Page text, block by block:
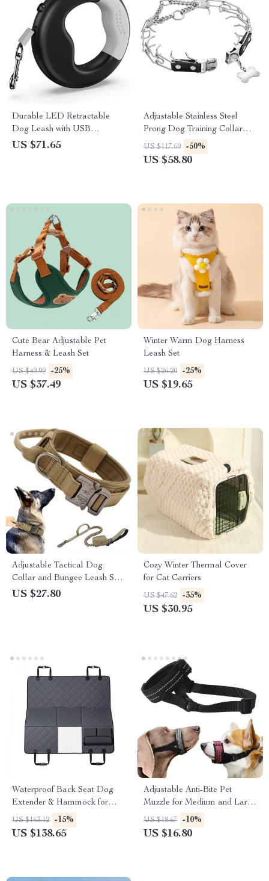
Durable LED Retractable
Dog Leash with USB
Rechargeable Light &
US $71.65
Adjustable Stainless Steel
Prong Dog Training Collar
with Quick Release Buckle
US $117.60 -50%
US $58.80
Cute Bear Adjustable Pet
Harness & Leash Set
US $49.99 -25%
US $37.49
Winter Warm Dog Harness
Leash Set
US $26.20 -25%
US $19.65
Adjustable Tactical Dog
Collar and Bungee Leash Set
with Heavy-Duty Buckle
US $27.80
Cozy Winter Thermal Cover
for Cat Carriers
US $47.62 -35%
US $30.95
Waterproof Back Seat Dog
Extender & Hammock for
Cars, SUVs & Trucks
US $163.12 -15%
US $138.65
Adjustable Anti-Bite Pet
Muzzle for Medium and Large
Dogs
US $18.67 -10%
US $16.80